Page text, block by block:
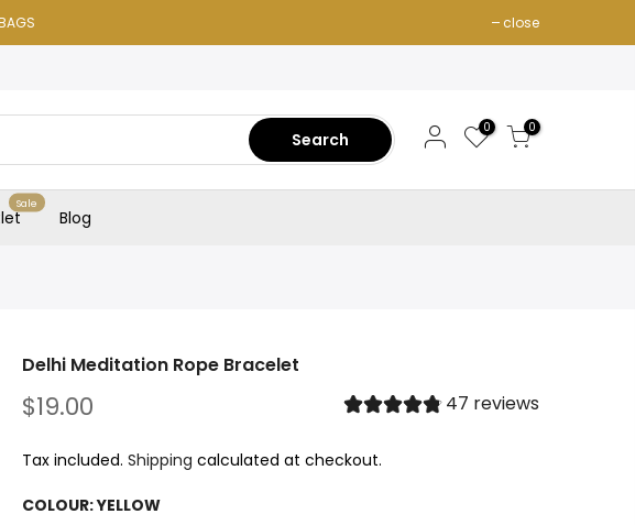
close
Search
0 0
Sale
Blog
Delhi Meditation Rope Bracelet
$19.00 47 reviews
Tax included. Shipping calculated at checkout.
COLOUR:YELLOW